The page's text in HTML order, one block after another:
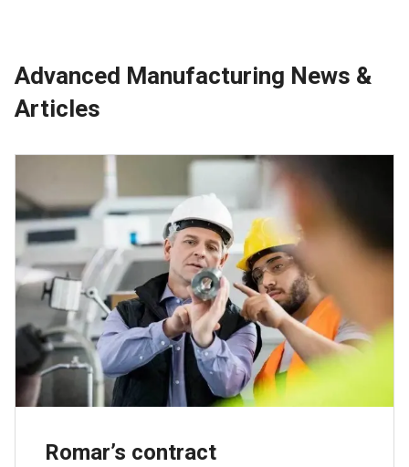
Advanced Manufacturing News &
Articles
Romar’s contract